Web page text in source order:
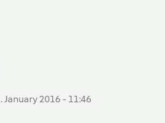
January 2016 - 11:46